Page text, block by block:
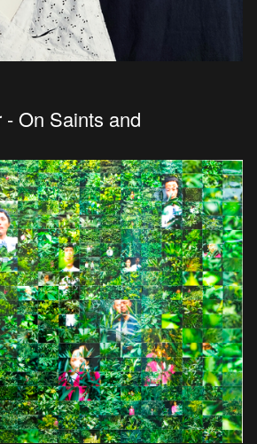
On Saints and